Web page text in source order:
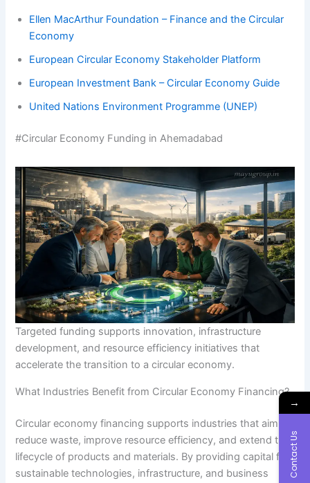
Ellen MacArthur Foundation – Finance and the Circular
Economy
European Circular Economy Stakeholder Platform
European Investment Bank – Circular Economy Guide
United Nations Environment Programme (UNEP)
#Circular Economy Funding in Ahemadabad
Targeted funding supports innovation, infrastructure
development, and resource efficiency initiatives that
accelerate the transition to a circular economy.
What Industries Benefit from Circular Economy Financing?
Circular economy financing supports industries that aim to
reduce waste, improve resource efficiency, and extend the
lifecycle of products and materials. By providing capital for
sustainable technologies, infrastructure, and business
→
Contact Us